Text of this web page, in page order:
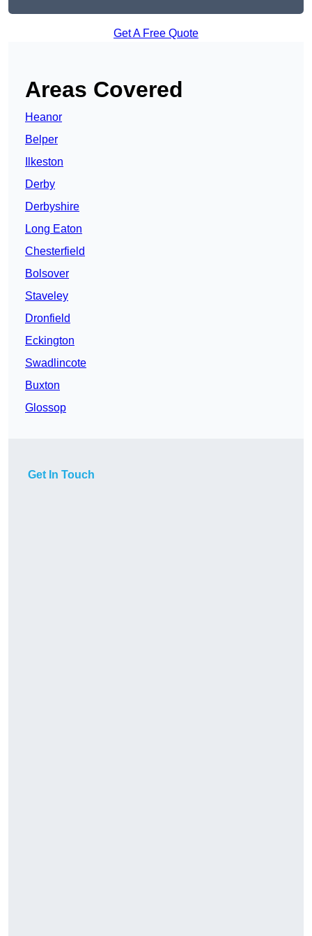
Get A Free Quote
Areas Covered
Heanor
Belper
Ilkeston
Derby
Derbyshire
Long Eaton
Chesterfield
Bolsover
Staveley
Dronfield
Eckington
Swadlincote
Buxton
Glossop
Get In Touch